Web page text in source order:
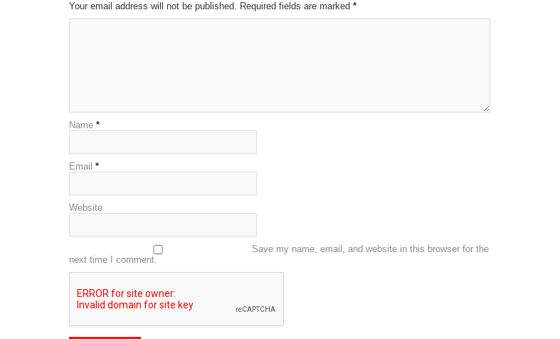
Your email address will not be published. Required fields are marked *
Name *
Email *
Website
Save my name, email, and website in this browser for the
next time I comment.